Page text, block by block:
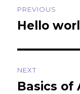
PREVIOUS
Previous
Hello
NEXT
Next
Basics of